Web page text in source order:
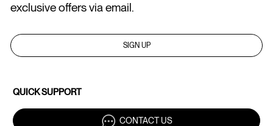
exclusive offers via email.
SIGN UP
QUICK SUPPORT
CONTACT US